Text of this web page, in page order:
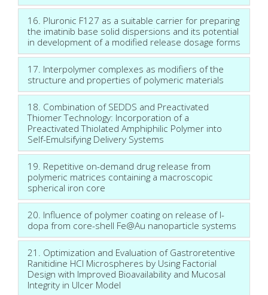
16. Pluronic F127 as a suitable carrier for preparing
the imatinib base solid dispersions and its potential
in development of a modified release dosage forms
17. Interpolymer complexes as modifiers of the
structure and properties of polymeric materials
18. Combination of SEDDS and Preactivated
Thiomer Technology: Incorporation of a
Preactivated Thiolated Amphiphilic Polymer into
Self-Emulsifying Delivery Systems
19. Repetitive on-demand drug release from
polymeric matrices containing a macroscopic
spherical iron core
20. Influence of polymer coating on release of l-
dopa from core-shell Fe@Au nanoparticle systems
21. Optimization and Evaluation of Gastroretentive
Ranitidine HCl Microspheres by Using Factorial
Design with Improved Bioavailability and Mucosal
Integrity in Ulcer Model